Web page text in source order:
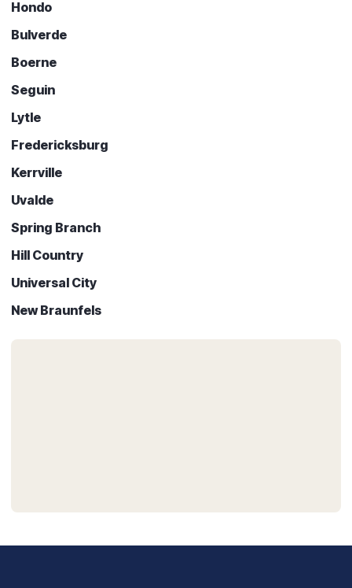
Hondo
Bulverde
Boerne
Seguin
Lytle
Fredericksburg
Kerrville
Uvalde
Spring Branch
Hill Country
Universal City
New Braunfels